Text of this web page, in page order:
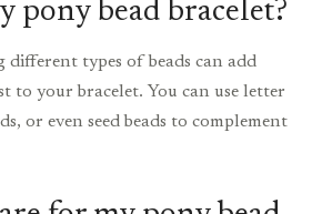
pony bead bracelet?
types of beads can add
to your bracelet. You can use letter
or even seed beads to complement